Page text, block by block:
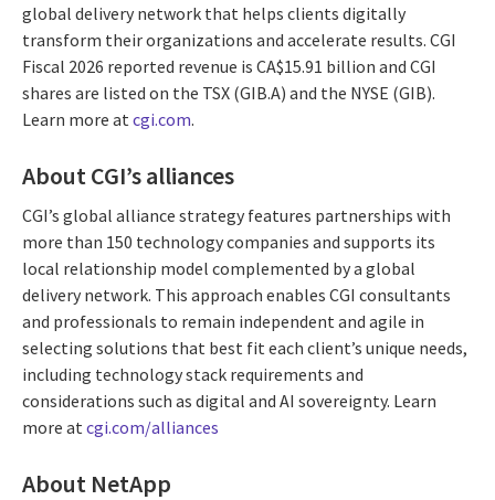
global delivery network that helps clients digitally
transform their organizations and accelerate results. CGI
Fiscal 2026 reported revenue is CA$15.91 billion and CGI
shares are listed on the TSX (GIB.A) and the NYSE (GIB).
Learn more atcgi.com.
About CGI’s alliances
CGI’s global alliance strategy features partnerships with
more than 150 technology companies and supports its
local relationship model complemented by a global
delivery network. This approach enables CGI consultants
and professionals to remain independent and agile in
selecting solutions that best fit each client’s unique needs,
including technology stack requirements and
considerations such as digital and AI sovereignty. Learn
more at cgi.com/alliances
About NetApp